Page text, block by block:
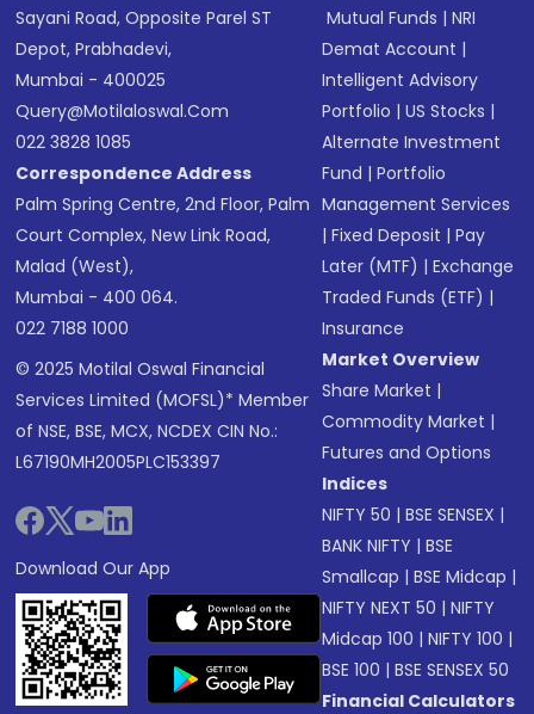
Sayani Road, Opposite Parel ST
Depot, Prabhadevi,
Mumbai - 400025
Query@motilaloswal.com
022 3828 1085
Correspondence Address
Palm Spring Centre, 2nd Floor, Palm
Court Complex, New Link Road,
Malad (West),
Mumbai - 400 064.
022 7188 1000
© 2025 Motilal Oswal Financial
Services Limited (MOFSL)* Member
of NSE, BSE, MCX, NCDEX CIN No.:
L67190MH2005PLC153397
Download Our App
Mutual Funds |NRI
Demat Account |
Intelligent Advisory
Portfolio |US Stocks |
Alternate Investment
Fund |Portfolio
Management Services
|Fixed Deposit |Pay
Later (MTF) |Exchange
Traded Funds (ETF) |
Insurance
Market Overview
Share Market |
Commodity Market |
Futures and Options
Indices
NIFTY 50 |BSE SENSEX |
BANK NIFTY |BSE
Smallcap |BSE Midcap |
NIFTY NEXT 50 |NIFTY
Midcap 100 |NIFTY 100 |
BSE 100 |BSE SENSEX 50
Financial Calculators